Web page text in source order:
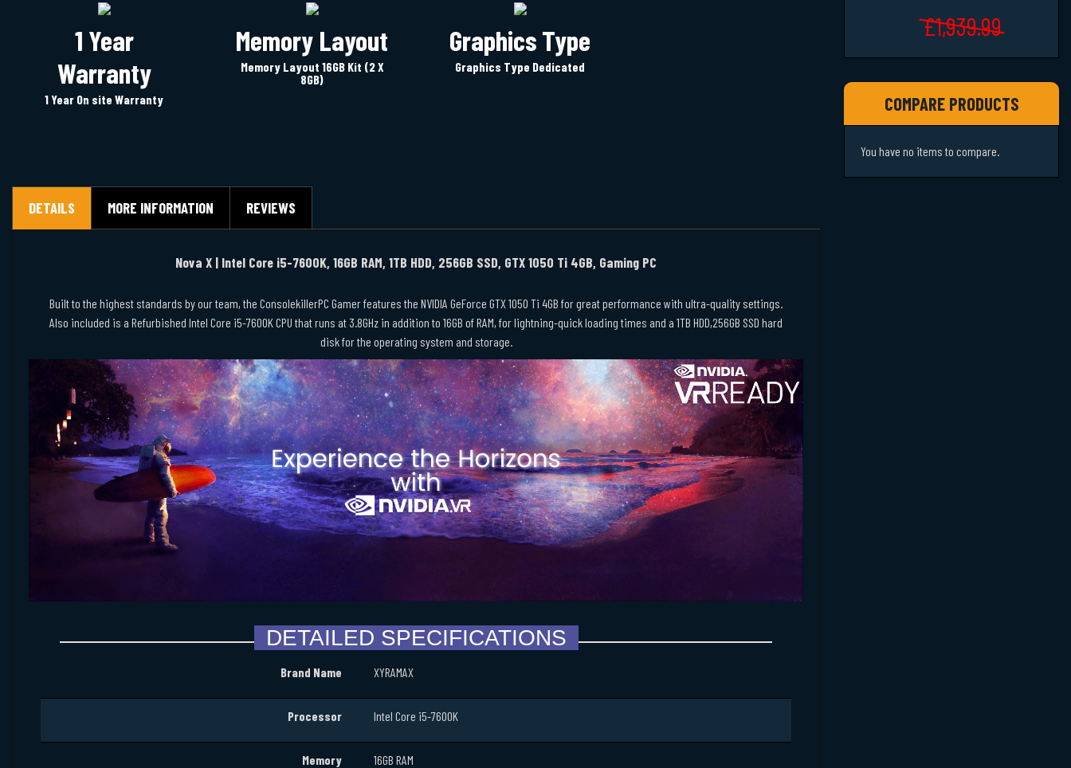
1 Year
Warranty
1 Year On site Warranty
Memory Layout
Memory Layout 16GB Kit (2 X
8GB)
Graphics Type
Graphics Type Dedicated
DETAILS MORE INFORMATION REVIEWS
Nova X | Intel Core i5-7600K, 16GB RAM, 1TB HDD, 256GB SSD, GTX 1050 Ti 4GB, Gaming PC
Built to the highest standards by our team, the ConsolekillerPC Gamer features the NVIDIA GeForce GTX 1050 Ti 4GB for great performance with ultra-quality settings.
Also included is a Refurbished Intel Core i5-7600K CPU that runs at 3.8GHz in addition to 16GB of RAM, for lightning-quick loading times and a 1TB HDD,256GB SSD hard
disk for the operating system and storage.
DETAILED SPECIFICATIONS
Brand Name XYRAMAX
Processor Intel Core i5-7600K
Memory 16GB RAM
£1,939.99
COMPARE PRODUCTS
You have no items to compare.